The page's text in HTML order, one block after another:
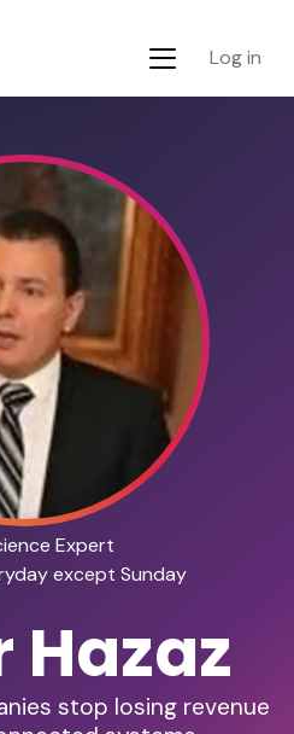
Log in
Expert
except Sunday
Hazaz
stop losing revenue